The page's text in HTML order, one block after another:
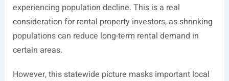
experiencing population decline. This is a real
consideration for rental property investors, as shrinking
populations can reduce long-term rental demand in
certain areas.
However, this statewide picture masks important local